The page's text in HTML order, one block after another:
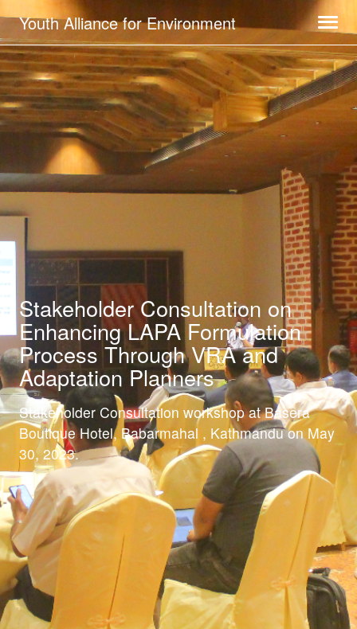
Youth Alliance for Environment
Stakeholder Consultation on
Enhancing LAPA Formulation
Process Through VRA and
Adaptation Planners
Stakeholder Consultation workshop at Basera
Boutique Hotel, Babarmahal , Kathmandu on May
30, 2023.